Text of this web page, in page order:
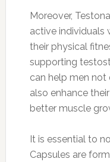
Moreover,
active individuals
their physical
supporting
can help men
also enhance
better muscle
It is essential to
Capsules are